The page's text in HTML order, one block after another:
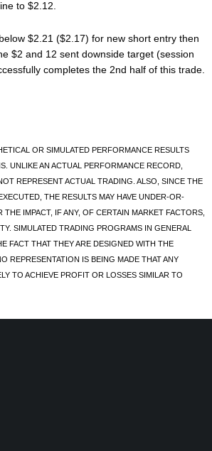
to $2.12.
$2.21 ($2.17) for new short entry then
$2 and 12 sent downside target (session
completes the 2nd half of this trade.
OR SIMULATED PERFORMANCE RESULTS
UNLIKE AN ACTUAL PERFORMANCE RECORD,
REPRESENT ACTUAL TRADING. ALSO, SINCE THE
THE RESULTS MAY HAVE UNDER-OR-
IMPACT, IF ANY, OF CERTAIN MARKET FACTORS,
SIMULATED TRADING PROGRAMS IN GENERAL
FACT THAT THEY ARE DESIGNED WITH THE
REPRESENTATION IS BEING MADE THAT ANY
TO ACHIEVE PROFIT OR LOSSES SIMILAR TO